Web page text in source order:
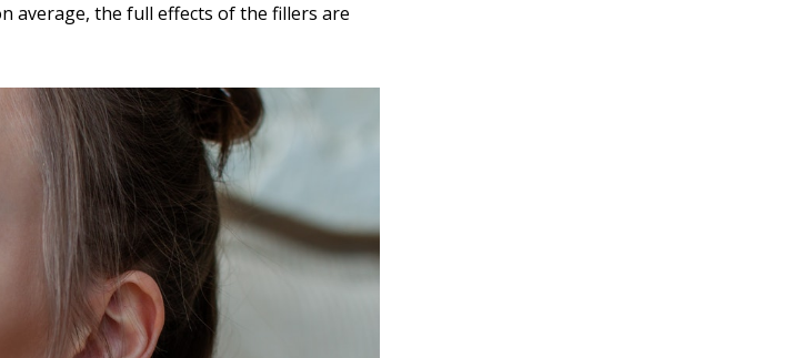
average, the full effects of the fillers are